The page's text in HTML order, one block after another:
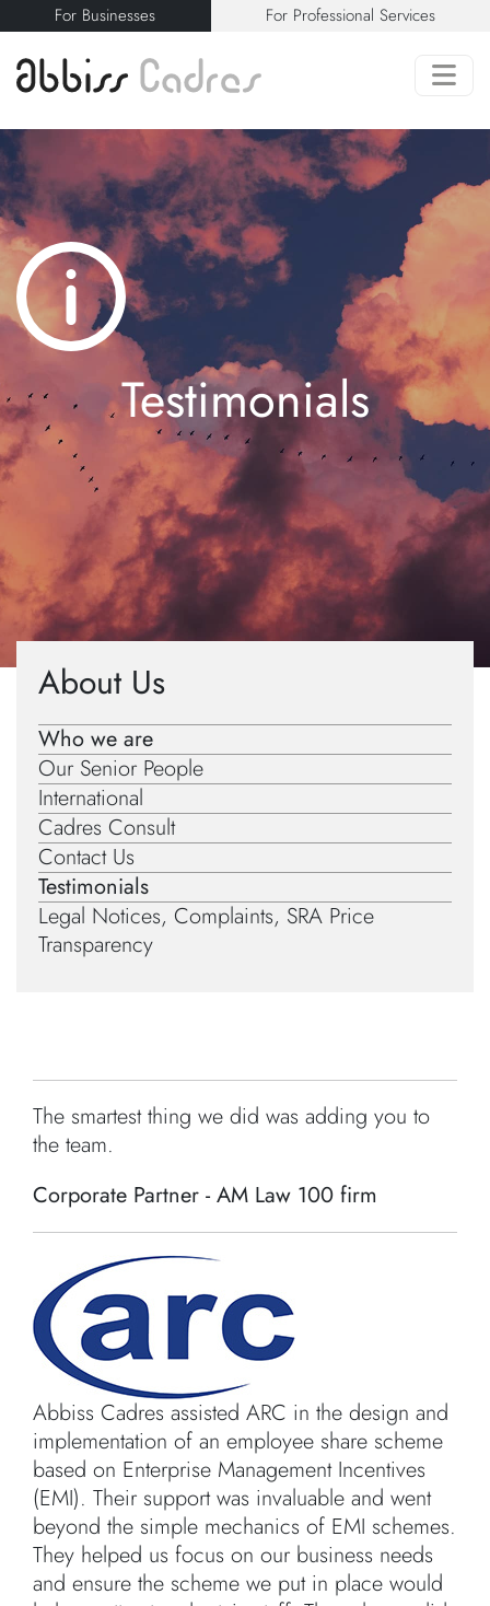
For Businesses For Professional Services
Testimonials
Home »About Us »Testimonials
About Us
Who we are
Our Senior People
International
Cadres Consult
Contact Us
Testimonials
Legal Notices, Complaints, SRA Price
Transparency
The smartest thing we did was adding you to
the team.
Corporate Partner - AM Law 100 firm
Abbiss Cadres assisted ARC in the design and
implementation of an employee share scheme
based on Enterprise Management Incentives
(EMI). Their support was invaluable and went
beyond the simple mechanics of EMI schemes.
They helped us focus on our business needs
and ensure the scheme we put in place would